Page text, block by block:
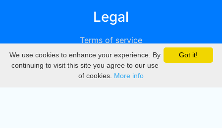
Legal
Terms of service
Privacy
DMCA
Got it!
We use cookies to enhance your experience. By
continuing to visit this site you agree to our use
of cookies. More info